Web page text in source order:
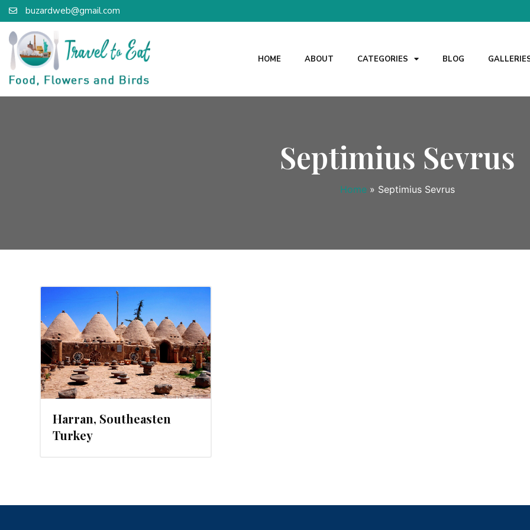
buzardweb@gmail.com
HOME ABOUT CATEGORIES BLOG
Septimius Sevrus
Home » Septimius Sevrus
Harran, Southeasten
Turkey